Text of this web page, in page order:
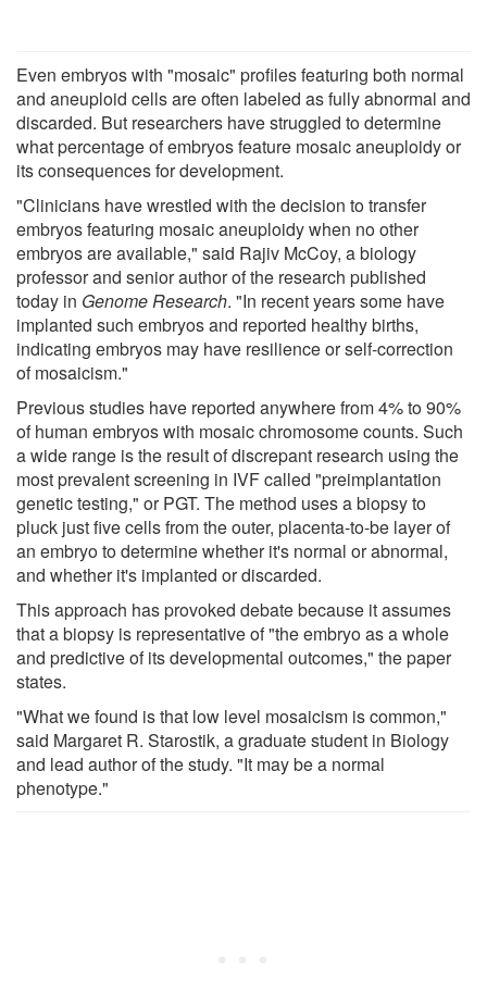
Even embryos with "mosaic" profiles featuring both normal
and aneuploid cells are often labeled as fully abnormal and
discarded. But researchers have struggled to determine
what percentage of embryos feature mosaic aneuploidy or
its consequences for development.
"Clinicians have wrestled with the decision to transfer
embryos featuring mosaic aneuploidy when no other
embryos are available," said Rajiv McCoy, a biology
professor and senior author of the research published
today in Genome Research. "In recent years some have
implanted such embryos and reported healthy births,
indicating embryos may have resilience or self-correction
of mosaicism."
Previous studies have reported anywhere from 4% to 90%
of human embryos with mosaic chromosome counts. Such
a wide range is the result of discrepant research using the
most prevalent screening in IVF called "preimplantation
genetic testing," or PGT. The method uses a biopsy to
pluck just five cells from the outer, placenta-to-be layer of
an embryo to determine whether it's normal or abnormal,
and whether it's implanted or discarded.
This approach has provoked debate because it assumes
that a biopsy is representative of "the embryo as a whole
and predictive of its developmental outcomes," the paper
states.
"What we found is that low level mosaicism is common,"
said Margaret R. Starostik, a graduate student in Biology
and lead author of the study. "It may be a normal
phenotype."